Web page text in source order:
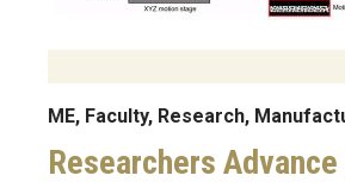
ME, Faculty, Research,
Researchers